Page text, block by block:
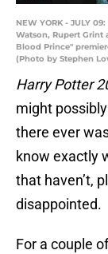
NEW YORK - JULY
Watson, Rupert Grint
Blood Prince"
(Photo by Stephen
Harry Potter
might
there ever
know exactly
that haven’t,
disappointed.
For a couple